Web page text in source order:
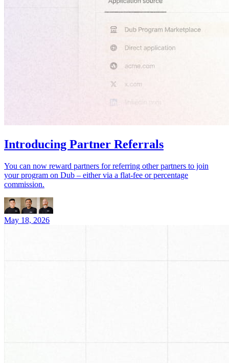
Introducing Partner Referrals
You can now reward partners for referring other partners to join
your program on Dub – either via a flat-fee or percentage
commission.
May 18, 2026